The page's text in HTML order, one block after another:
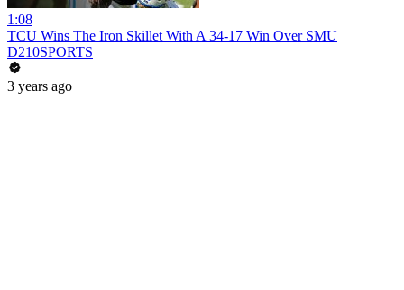
1:08
TCU Wins The Iron Skillet With A 34-17 Win Over SMU
D210SPORTS
3 years ago